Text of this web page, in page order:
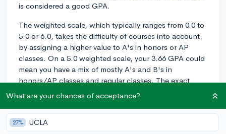
is considered a good GPA.
The weighted scale, which typically ranges from 0.0 to
5.0 or 6.0, takes the difficulty of courses into account
by assigning a higher value to A's in honors or AP
classes. On a 5.0 weighted scale, your 3.66 GPA could
mean you have a mix of mostly A's and B's in
honors/AP classes and regular classes. The exact
values assigned to each grade can vary slightly
depending on your school's specific weighting system.
As for college admissions, many colleges, especially
What are your chances of acceptance?
27% UCLA